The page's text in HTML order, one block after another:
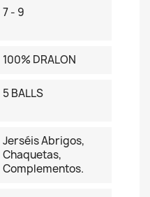
7 - 9
100% DRALON
5 BALLS
Jerséis Abrigos,
Chaquetas,
Complementos.